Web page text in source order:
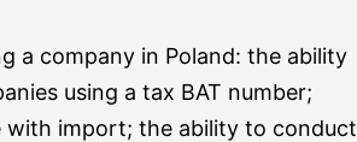
a company in Poland: the ability
using a tax BAT number;
with import; the ability to conduct